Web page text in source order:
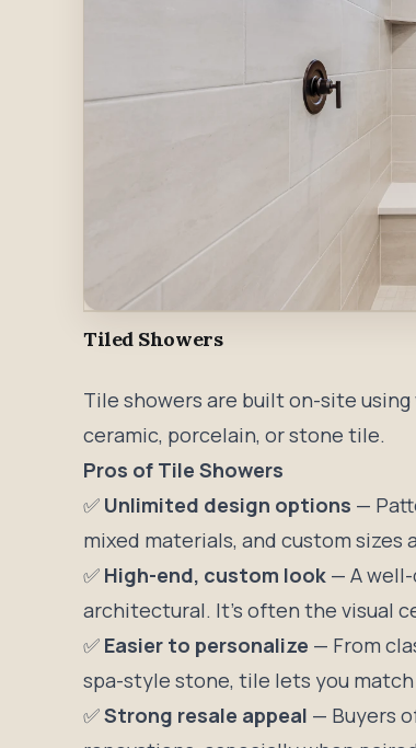
Tiled Showers
Tile showers are built on-site
ceramic, porcelain, or stone tile.
Pros of Tile Showers
✅ Unlimited design options —
mixed materials, and custom sizes
✅ High-end, custom look — A
architectural. It’s often the visual
✅ Easier to personalize — From
spa-style stone, tile lets you
✅Strong resale appeal — Buyers